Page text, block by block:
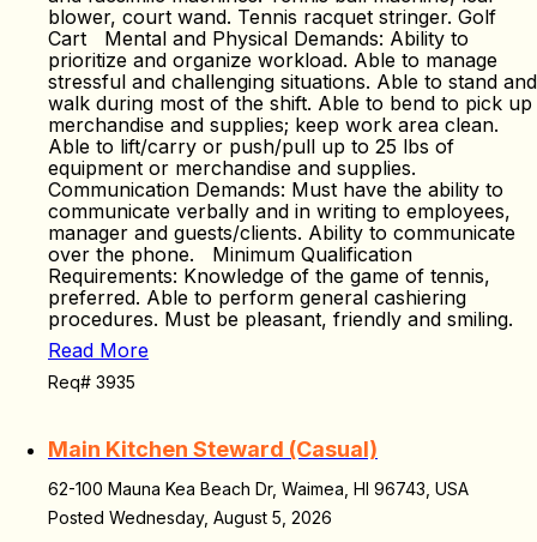
blower, court wand. Tennis racquet stringer. Golf
Cart Mental and Physical Demands: Ability to
prioritize and organize workload. Able to manage
stressful and challenging situations. Able to stand and
walk during most of the shift. Able to bend to pick up
merchandise and supplies; keep work area clean.
Able to lift/carry or push/pull up to 25 lbs of
equipment or merchandise and supplies.
Communication Demands: Must have the ability to
communicate verbally and in writing to employees,
manager and guests/clients. Ability to communicate
over the phone. Minimum Qualification
Requirements: Knowledge of the game of tennis,
preferred. Able to perform general cashiering
procedures. Must be pleasant, friendly and smiling.
Read More
Req# 3935
Main Kitchen Steward (Casual)
62-100 Mauna Kea Beach Dr, Waimea, HI 96743, USA
Posted Wednesday, August 5, 2026